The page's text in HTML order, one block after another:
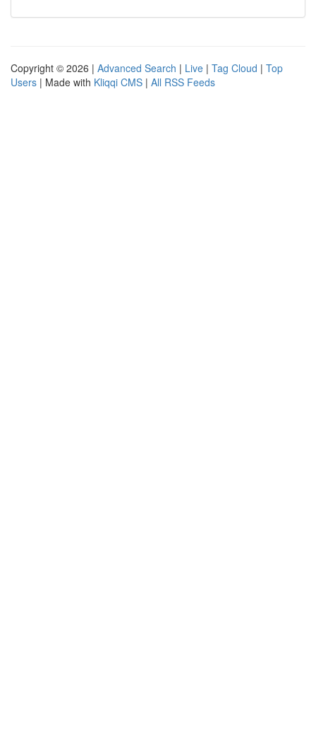
Copyright © 2026 | Advanced Search | Live | Tag Cloud | Top
Users | Made with Kliqqi CMS | All RSS Feeds